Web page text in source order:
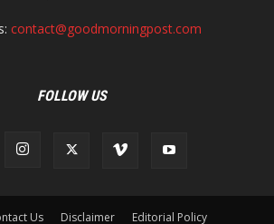
contact@goodmorningpost.com
FOLLOW US
Us Disclaimer Editorial Policy